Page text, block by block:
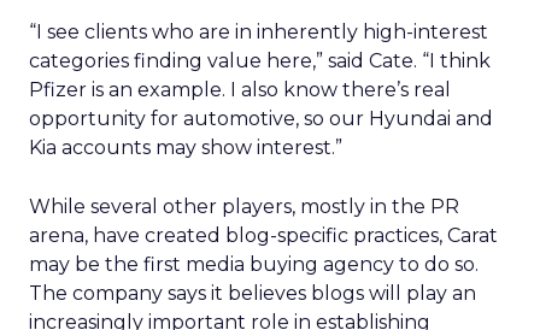
“I see clients who are in inherently high-interest
categories finding value here,” said Cate. “I think
Pfizer is an example. I also know there’s real
opportunity for automotive, so our Hyundai and
Kia accounts may show interest.”
While several other players, mostly in the PR
arena, have created blog-specific practices, Carat
may be the first media buying agency to do so.
The company says it believes blogs will play an
increasingly important role in establishing